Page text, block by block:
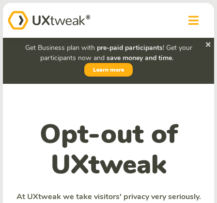
Get Business plan with pre-paid participants! Get your
participants now and save money and time.
Learn more
Opt-out of
UXtweak
At UXtweak we take visitors' privacy very seriously.